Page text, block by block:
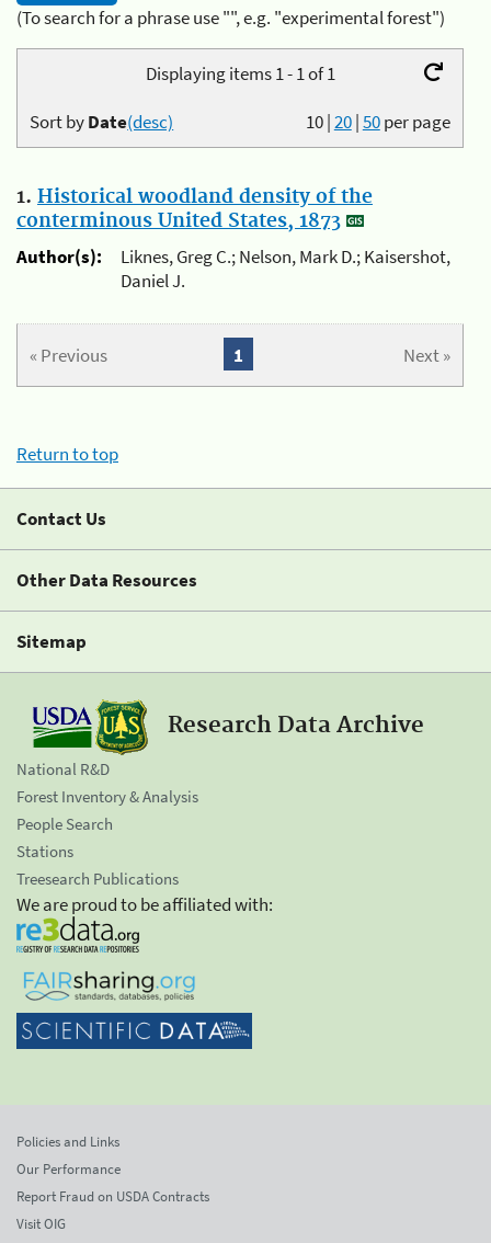
(To search for a phrase use "", e.g. "experimental forest")
Displaying items 1 - 1 of 1
10|20|50per page
Sort byDate(desc)
1. Historical woodland density of the
conterminous United States, 1873
Author(s):
Liknes, Greg C.; Nelson, Mark D.; Kaisershot,
Daniel J.
« Previous Next »
1
Return to top
Contact Us
Other Data Resources
Sitemap
Research Data Archive
National R&D
Forest Inventory & Analysis
People Search
Stations
Treesearch Publications
We are proud to be affiliated with:
Policies and Links
Our Performance
Report Fraud on USDA Contracts
Visit OIG